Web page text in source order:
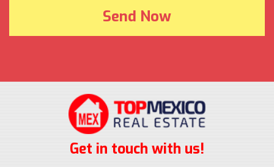
Get in touch with us!